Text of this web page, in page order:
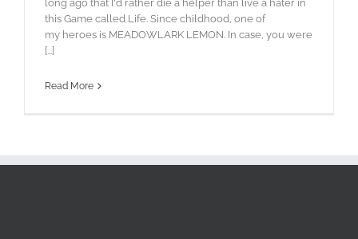
long ago that I'd rather die a helper than live a hater in
this Game called Life. Since childhood, one of
my heroes is MEADOWLARK LEMON. In case, you were
[...]
Read More